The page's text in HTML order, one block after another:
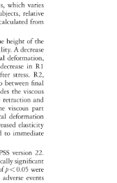
which varies
relative
from
height of the
A decrease
deformation,
decrease
in R1
stress. R2,
between final
the viscous
retraction and
viscous part
deformation
elasticity
to immediate
version
22.
significant
p 0.05 were
adverse events